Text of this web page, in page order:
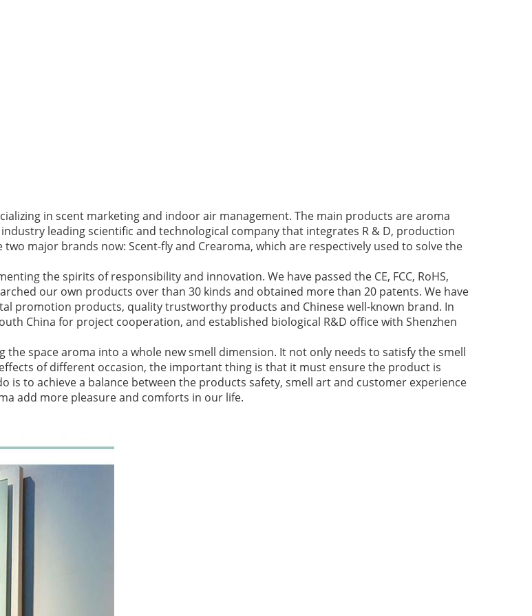
in scent marketing and indoor air management. The main products are aroma
leading scientific and technological company that integrates R & D, production
major brands now: Scent-fly and Crearoma, which are respectively used to solve the
the spirits of responsibility and innovation. We have passed the CE, FCC, RoHS,
our own products over than 30 kinds and obtained more than 20 patents. We have
promotion products, quality trustworthy products and Chinese well-known brand. In
China for project cooperation, and established biological R&D office with Shenzhen
space aroma into a whole new smell dimension. It not only needs to satisfy the smell
of different occasion, the important thing is that it must ensure the product is
to achieve a balance between the products safety, smell art and customer experience
add more pleasure and comforts in our life.